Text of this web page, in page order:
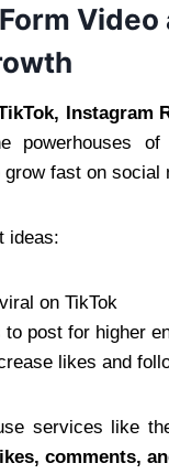
Video
Instagram
powerhouses of
grow fast on social
ideas:
on TikTok
to post for higher
likes and
services like
comments,